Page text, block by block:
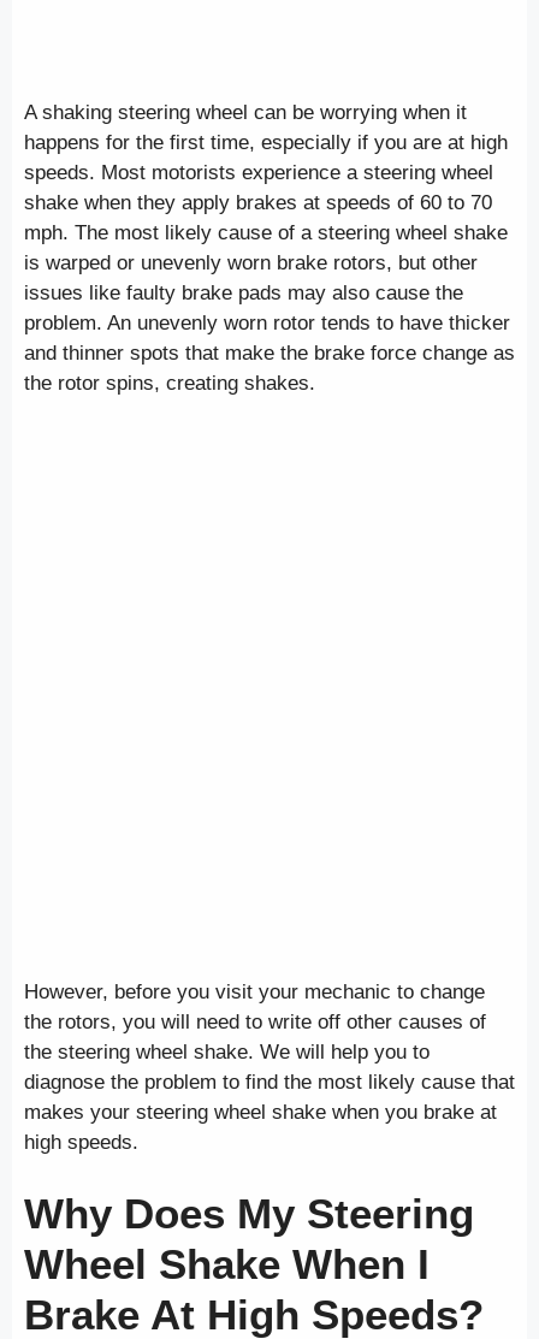
A shaking steering wheel can be worrying when it
happens for the first time, especially if you are at high
speeds. Most motorists experience a steering wheel
shake when they apply brakes at speeds of 60 to 70
mph. The most likely cause of a steering wheel shake
is warped or unevenly worn brake rotors, but other
issues like faulty brake pads may also cause the
problem. An unevenly worn rotor tends to have thicker
and thinner spots that make the brake force change as
the rotor spins, creating shakes.
However, before you visit your mechanic to change
the rotors, you will need to write off other causes of
the steering wheel shake. We will help you to
diagnose the problem to find the most likely cause that
makes your steering wheel shake when you brake at
high speeds.
Why Does My Steering
Wheel Shake When I
Brake At High Speeds?